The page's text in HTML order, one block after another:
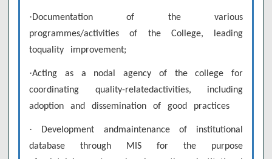
·Documentation of the various
programmes/activities of the College, leading
toquality improvement;
·Acting as a nodal agency of the college for
coordinating quality-relatedactivities, including
adoption and dissemination of good practices
· Development andmaintenance of institutional
database through MIS for the purpose